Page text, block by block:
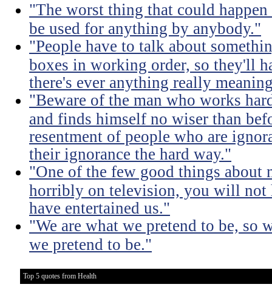
"The worst thing that could
be used for anything by anybody."
"People have to talk about
boxes in working order, so they'll
there's ever anything really
"Beware of the man who works
and finds himself no wiser than
resentment of people who are
their ignorance the hard way."
"One of the few good things about
horribly on television, you will not
have entertained us."
"We are what we pretend to be, so
we pretend to be."
Top 5 quotes from Health